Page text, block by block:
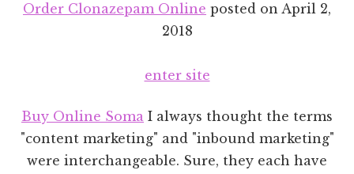
Order Clonazepam Online posted on April 2,
2018
enter site
Buy Online Soma I always thought the terms
"content marketing" and "inbound marketing"
were interchangeable. Sure, they each have